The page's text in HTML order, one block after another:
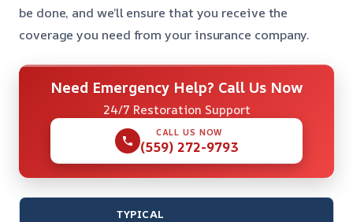
be done, and we’ll ensure that you receive the
coverage you need from your insurance company.
Need Emergency Help? Call Us Now
24/7 Restoration Support
CALL US NOW
(559) 272-9793
TYPICAL